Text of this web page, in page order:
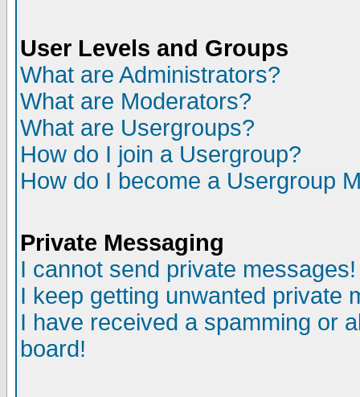
User Levels and Groups
What are Administrators?
What are Moderators?
What are Usergroups?
How do I join a Usergroup?
How do I become a Usergroup
Private Messaging
I cannot send private messages!
I keep getting unwanted private
I have received a spamming or
board!